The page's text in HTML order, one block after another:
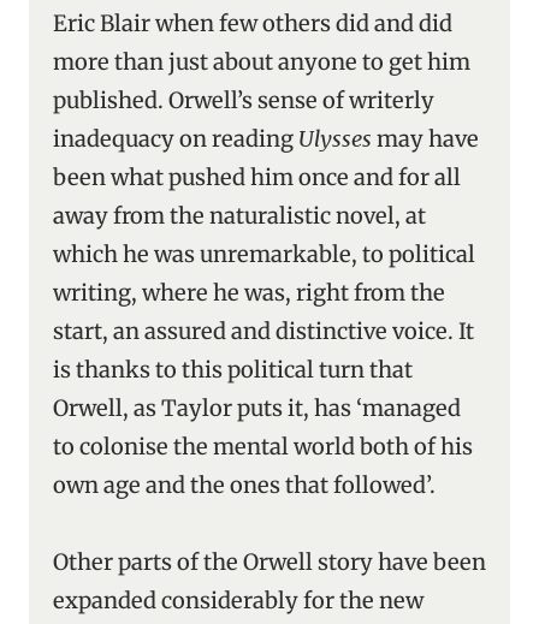
Eric Blair when few others did and did
more than just about anyone to get him
published. Orwell’s sense of writerly
inadequacy on reading Ulysses may have
been what pushed him once and for all
away from the naturalistic novel, at
which he was unremarkable, to political
writing, where he was, right from the
start, an assured and distinctive voice. It
is thanks to this political turn that
Orwell, as Taylor puts it, has ‘managed
to colonise the mental world both of his
own age and the ones that followed’.
Other parts of the Orwell story have been
expanded considerably for the new